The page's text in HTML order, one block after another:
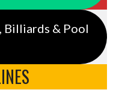
Billiards & Pool